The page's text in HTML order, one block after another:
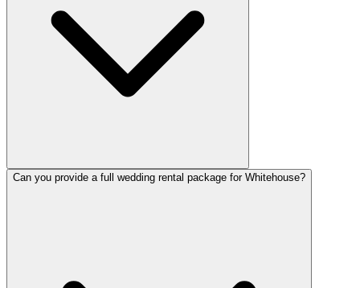
Can you provide a full wedding rental package for Whitehouse?